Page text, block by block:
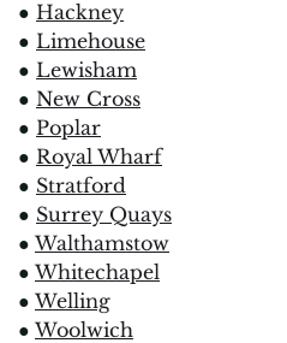
● Hackney
● Limehouse
● Lewisham
● New Cross
● Poplar
● Royal Wharf
● Stratford
● Surrey Quays
● Walthamstow
● Whitechapel
● Welling
● Woolwich